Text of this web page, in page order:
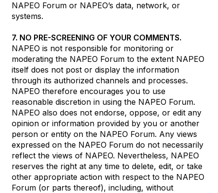
NAPEO Forum or NAPEO’s data, network, or
systems.
7. NO PRE-SCREENING OF YOUR COMMENTS.
NAPEO is not responsible for monitoring or
moderating the NAPEO Forum to the extent NAPEO
itself does not post or display the information
through its authorized channels and processes.
NAPEO therefore encourages you to use
reasonable discretion in using the NAPEO Forum.
NAPEO also does not endorse, oppose, or edit any
opinion or information provided by you or another
person or entity on the NAPEO Forum. Any views
expressed on the NAPEO Forum do not necessarily
reflect the views of NAPEO. Nevertheless, NAPEO
reserves the right at any time to delete, edit, or take
other appropriate action with respect to the NAPEO
Forum (or parts thereof), including, without